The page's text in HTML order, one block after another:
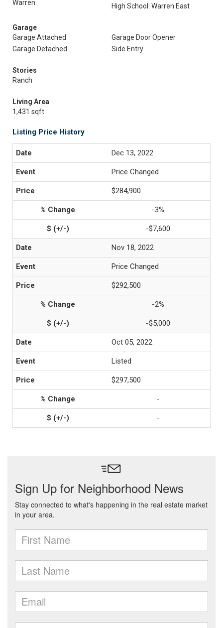
Warren High School: Warren East
Garage
Garage Attached
Garage Door Opener
Garage Detached
Side Entry
Stories
Ranch
Living Area
1,431 sqft
Listing Price History
Dec 13, 2022
Price Changed
$284,900
-3%
-$7,600
Nov 18, 2022
Price Changed
$292,500
-2%
-$5,000
Oct 05, 2022
Listed
$297,500
-
-